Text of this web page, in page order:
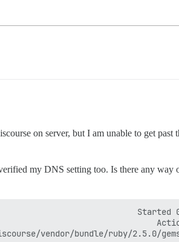
on server, but I am unable to get past
my DNS setting too. Is there any way